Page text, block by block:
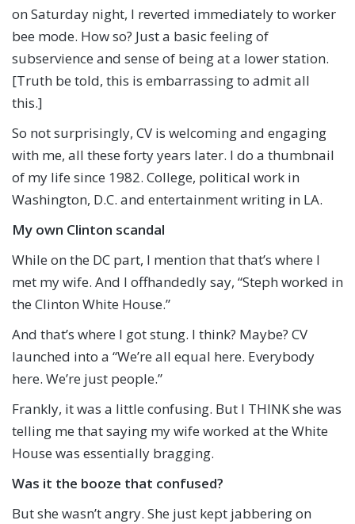
on Saturday night, I reverted immediately to worker
bee mode. How so? Just a basic feeling of
subservience and sense of being at a lower station.
[Truth be told, this is embarrassing to admit all
this.]
So not surprisingly, CV is welcoming and engaging
with me, all these forty years later. I do a thumbnail
of my life since 1982. College, political work in
Washington, D.C. and entertainment writing in LA.
My own Clinton scandal
While on the DC part, I mention that that’s where I
met my wife. And I offhandedly say, “Steph worked in
the Clinton White House.”
And that’s where I got stung. I think? Maybe? CV
launched into a “We’re all equal here. Everybody
here. We’re just people.”
Frankly, it was a little confusing. But I THINK she was
telling me that saying my wife worked at the White
House was essentially bragging.
Was it the booze that confused?
But she wasn’t angry. She just kept jabbering on